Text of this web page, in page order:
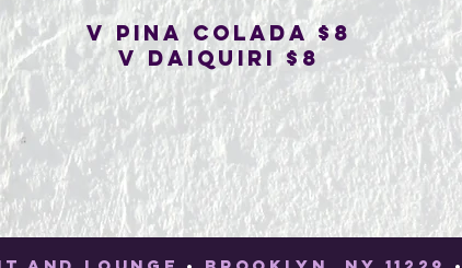
V pina colada $8
V Daiquiri $8